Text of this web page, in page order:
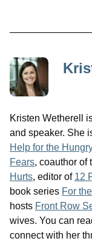
Kristen Wetherell
and speaker. She
Help for the
Fears, coauthor of
Hurts, editor of 12
book series For
hosts Front Row
wives. You can
connect with her